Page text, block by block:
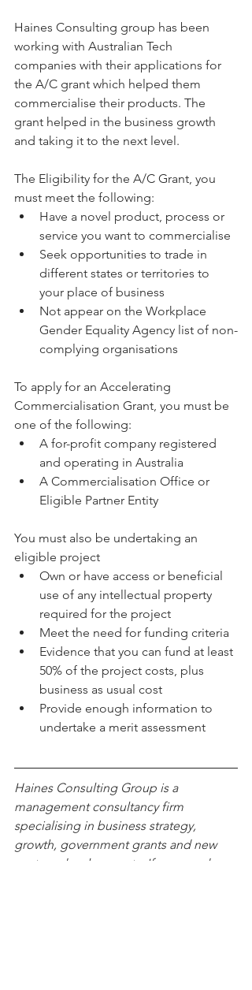
Haines Consulting group has been
working with Australian Tech
companies with their applications for
the A/C grant which helped them
commercialise their products. The
grant helped in the business growth
and taking it to the next level.
The Eligibility for the A/C Grant, you
must meet the following:
Have a novel product, process or
service you want to commercialise
Seek opportunities to trade in
different states or territories to
your place of business
Not appear on the Workplace
Gender Equality Agency list of non-
complying organisations
To apply for an Accelerating
Commercialisation Grant, you must be
one of the following:
A for-profit company registered
and operating in Australia
A Commercialisation Office or
Eligible Partner Entity
You must also be undertaking an
eligible project
Own or have access or beneficial
use of any intellectual property
required for the project
Meet the need for funding criteria
Evidence that you can fund at least
50% of the project costs, plus
business as usual cost
Provide enough information to
undertake a merit assessment
Haines Consulting Group is a
management consultancy firm
specialising in business strategy,
growth, government grants and new
venture developments. If you need any